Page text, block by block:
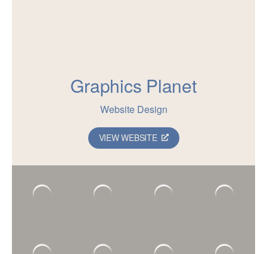
Graphics Planet
Website Design
VIEW WEBSITE